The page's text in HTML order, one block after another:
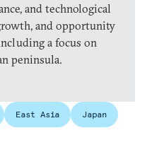
and technological
and opportunity
a focus on
peninsula.
East Asia Japan